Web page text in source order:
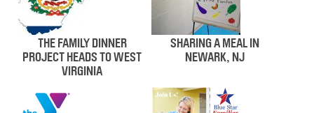
THE FAMILY DINNER
PROJECT HEADS TO WEST
VIRGINIA
SHARING A MEAL IN
NEWARK, NJ